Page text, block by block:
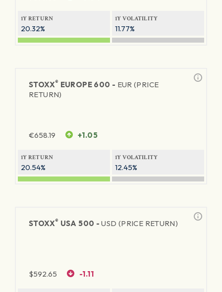
1Y RETURN
20.32%
1Y VOLATILITY
11.77%
STOXX® EUROPE 600 - EUR (PRICE
RETURN)
€658.19 +1.05
1Y RETURN
20.54%
1Y VOLATILITY
12.45%
STOXX® USA 500 -USD (PRICE RETURN)
$592.65 -1.11